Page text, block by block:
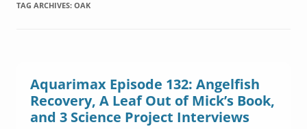
TAG ARCHIVES: OAK
Aquarimax Episode 132: Angelfish
Recovery, A Leaf Out of Mick’s Book,
and 3 Science Project Interviews